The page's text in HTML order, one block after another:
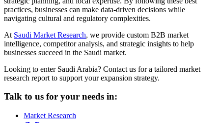
practices, businesses can make data-driven decisions while
navigating cultural and regulatory complexities.
At Saudi Market Research, we provide custom B2B market
intelligence, competitor analysis, and strategic insights to help
businesses succeed in the Saudi market.
Looking to enter Saudi Arabia? Contact us for a tailored market
research report to support your expansion strategy.
Talk to us for your needs in:
Market Research